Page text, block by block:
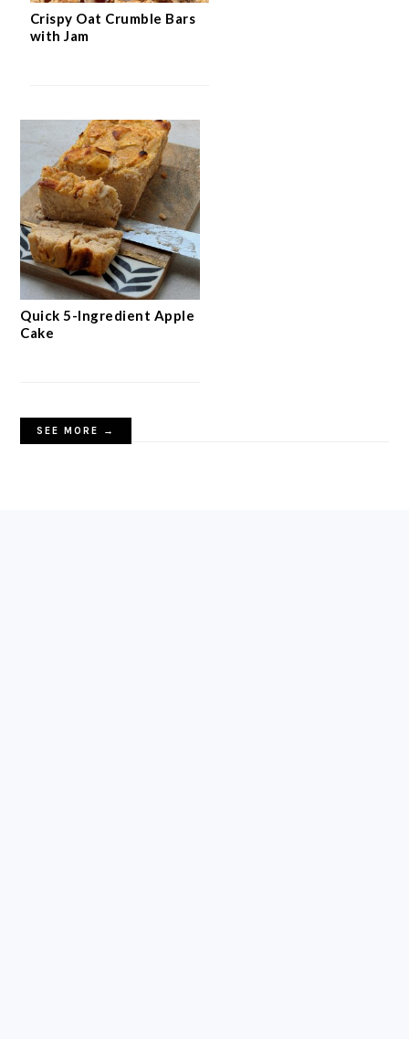
Crispy Oat Crumble Bars
with Jam
Quick 5-Ingredient Apple
Cake
SEE MORE →